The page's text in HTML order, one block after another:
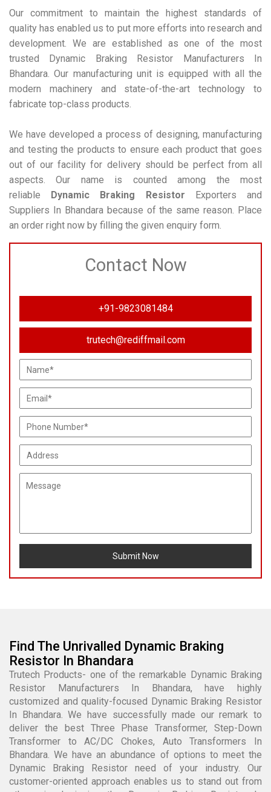
Our commitment to maintain the highest standards of
quality has enabled us to put more efforts into research and
development. We are established as one of the most
trusted Dynamic Braking Resistor Manufacturers In
Bhandara. Our manufacturing unit is equipped with all the
modern machinery and state-of-the-art technology to
fabricate top-class products.
We have developed a process of designing, manufacturing
and testing the products to ensure each product that goes
out of our facility for delivery should be perfect from all
aspects. Our name is counted among the most
reliable Dynamic Braking Resistor Exporters and
Suppliers In Bhandara because of the same reason. Place
an order right now by filling the given enquiry form.
Contact Now
+91-9823081484
trutech@rediffmail.com
Submit Now
Find The Unrivalled Dynamic Braking
Resistor In Bhandara
Trutech Products- one of the remarkable Dynamic Braking
Resistor Manufacturers In Bhandara, have highly
customized and quality-focused Dynamic Braking Resistor
In Bhandara. We have successfully made our remark to
deliver the best Three Phase Transformer, Step-Down
Transformer to AC/DC Chokes, Auto Transformers In
Bhandara. We have an abundance of options to meet the
Dynamic Braking Resistor need of your industry. Our
customer-oriented approach enables us to stand out from